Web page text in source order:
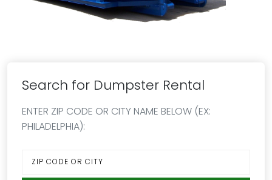
Search for Dumpster Rental
ENTER ZIP CODE OR CITY NAME BELOW (EX:
PHILADELPHIA):